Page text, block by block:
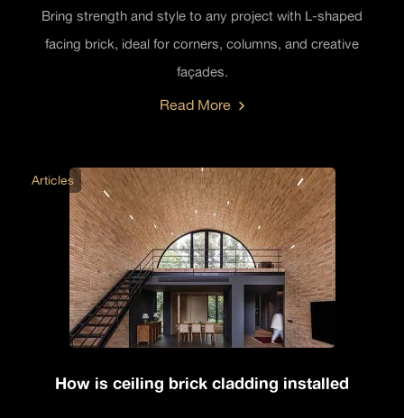
Bring strength and style to any project with L-shaped
facing brick, ideal for corners, columns, and creative
façades.
Read More
How is ceiling brick cladding installed
Articles